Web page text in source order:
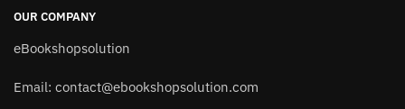
OUR COMPANY
eBookshopsolution
Email: contact@ebookshopsolution.com